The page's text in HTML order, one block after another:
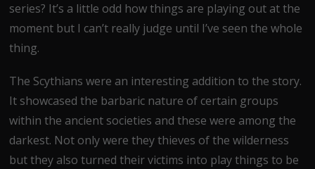
series? It’s a little odd how things are playing out at the
moment but I can’t really judge until I’ve seen the whole
thing.
The Scythians were an interesting addition to the story.
It showcased the barbaric nature of certain groups
within the ancient societies and these were among the
darkest. Not only were they thieves of the wilderness
but they also turned their victims into play things to be